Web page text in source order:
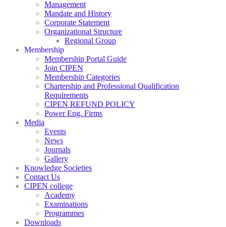
Management
Mandate and History
Corporate Statement
Organizational Structure
Regional Group
Membership
Membership Portal Guide
Join CIPEN
Membership Categories
Chartership and Professional Qualification
Requirements
CIPEN REFUND POLICY
Power Eng. Firms
Media
Events
News
Journals
Gallery
Knowledge Societies
Contact Us
CIPEN college
Academy
Examinations
Programmes
Downloads